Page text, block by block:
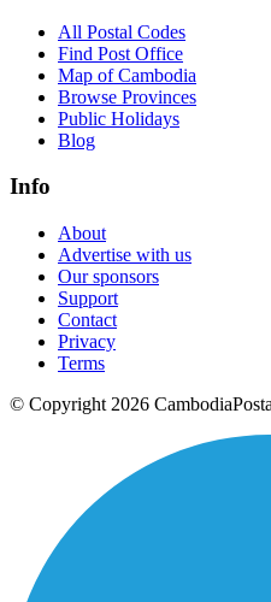
All Postal Codes
Find Post Office
Map of Cambodia
Browse Provinces
Public Holidays
Blog
Info
About
Advertise with us
Our sponsors
Support
Contact
Privacy
Terms
© Copyright 2026